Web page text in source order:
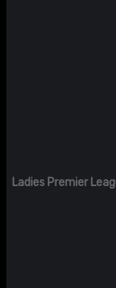
Ladies Premier